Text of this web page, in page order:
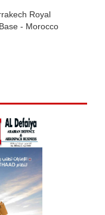
Royal
- Morocco